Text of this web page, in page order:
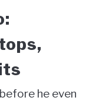
he even